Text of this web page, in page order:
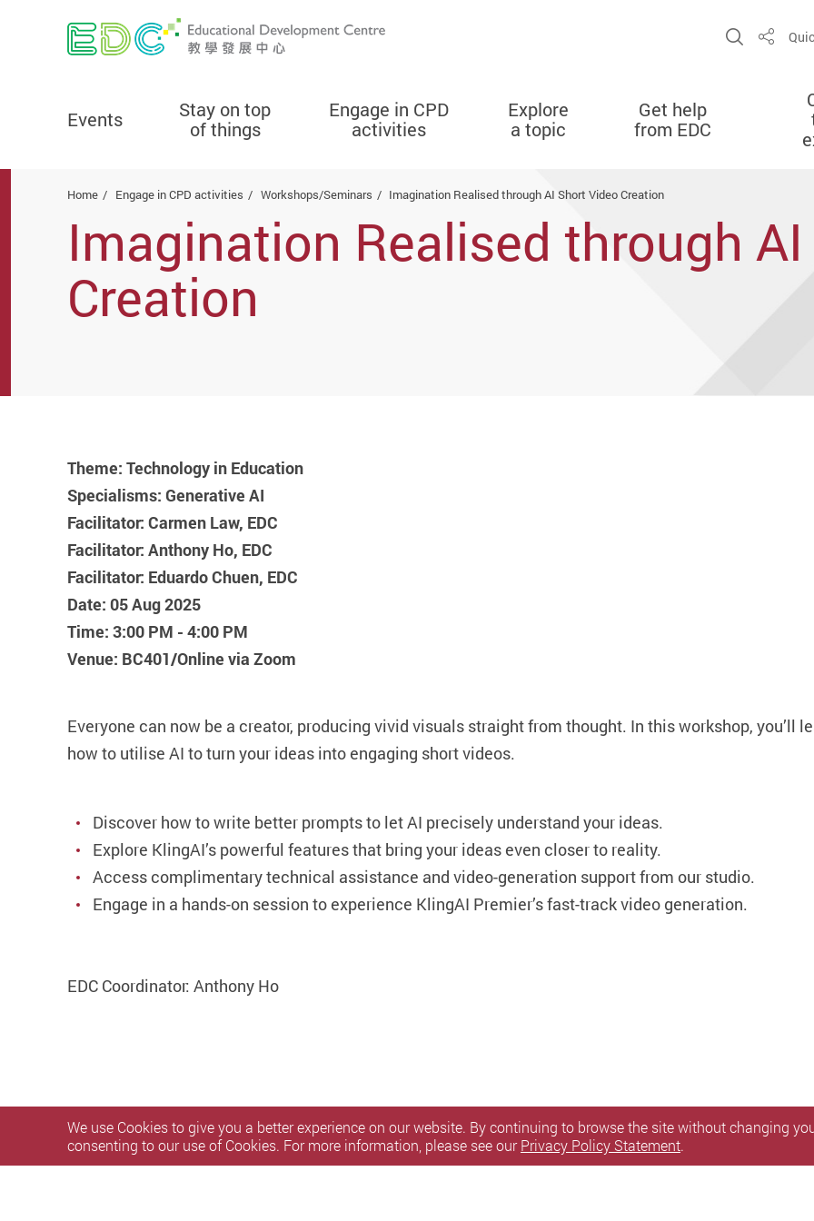
Open
Share
Events
Stay on top
of things
Engage in CPD
activities
Explore
a topic
Get help
from EDC
Home Engage in CPD activities Workshops/Seminars Imagination Realised through AI Short Video Creation
Imagination Realised through
Creation
Theme: Technology in Education
Specialisms: Generative AI
Facilitator: Carmen Law, EDC
Facilitator: Anthony Ho, EDC
Facilitator: Eduardo Chuen, EDC
Date: 05 Aug 2025
Time: 3:00 PM - 4:00 PM
Venue: BC401/Online via Zoom
Everyone can now be a creator, producing vivid visuals straight from thought. In this workshop, you’ll
how to utilise AI to turn your ideas into engaging short videos.
Discover how to write better prompts to let AI precisely understand your ideas.
Explore KlingAI’s powerful features that bring your ideas even closer to reality.
Access complimentary technical assistance and video-generation support from our studio.
Engage in a hands-on session to experience KlingAI Premier’s fast-track video generation.
EDC Coordinator: Anthony Ho
We use Cookies to give you a better experience on our website. By continuing to browse the site without changing
consenting to our use of Cookies. For more information, please see ourPrivacy Policy Statement.